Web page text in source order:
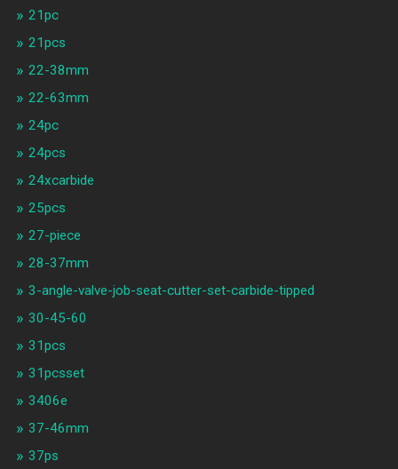
21pc
21pcs
22-38mm
22-63mm
24pc
24pcs
24xcarbide
25pcs
27-piece
28-37mm
3-angle-valve-job-seat-cutter-set-carbide-tipped
30-45-60
31pcs
31pcsset
3406e
37-46mm
37ps